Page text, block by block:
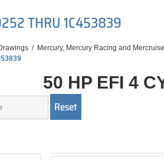
THRU 1C453839
/ Mercury, Mercury Racing and
50 HP EFI 4